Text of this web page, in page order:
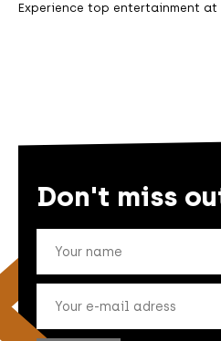
Experience top entertainment at
Don't miss